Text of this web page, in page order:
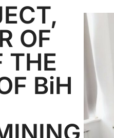
OF
THE
BiH